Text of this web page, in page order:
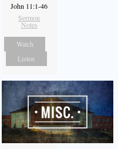
John 11:1-46
Sermon
Notes
Watch
Listen